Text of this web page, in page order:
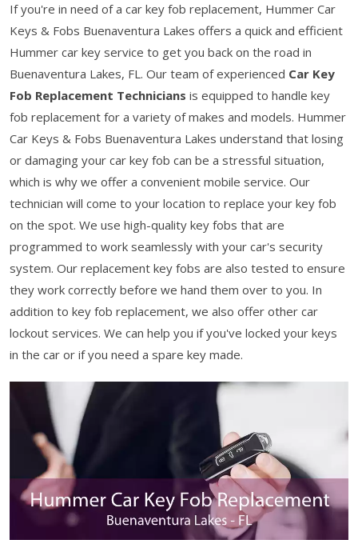
If you're in need of a car key fob replacement, Hummer Car
Keys & Fobs Buenaventura Lakes offers a quick and efficient
Hummer car key service to get you back on the road in
Buenaventura Lakes, FL. Our team of experienced Car Key
Fob Replacement Technicians is equipped to handle key
fob replacement for a variety of makes and models. Hummer
Car Keys & Fobs Buenaventura Lakes understand that losing
or damaging your car key fob can be a stressful situation,
which is why we offer a convenient mobile service. Our
technician will come to your location to replace your key fob
on the spot. We use high-quality key fobs that are
programmed to work seamlessly with your car's security
system. Our replacement key fobs are also tested to ensure
they work correctly before we hand them over to you. In
addition to key fob replacement, we also offer other car
lockout services. We can help you if you've locked your keys
in the car or if you need a spare key made.